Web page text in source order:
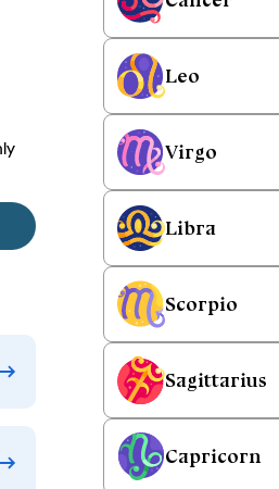
Leo
Virgo
Libra
Scorpio
Sagittarius
Capricorn